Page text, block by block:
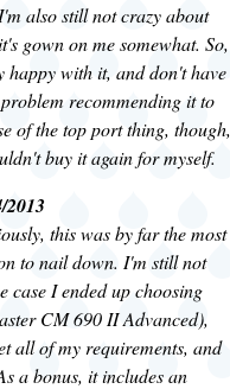
also still not crazy about
gown on me somewhat. So,
happy with it, and don't have
recommending it to
of the top port thing, though,
buy it again for myself.
2013
this was by far the most
to nail down. I'm still not
case I ended up choosing
CM 690 II Advanced),
all of my requirements, and
a bonus, it includes an